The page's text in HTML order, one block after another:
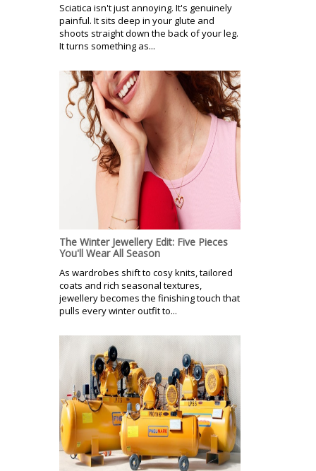
Sciatica isn't just annoying. It's genuinely
painful. It sits deep in your glute and
shoots straight down the back of your leg.
It turns something as...
The Winter Jewellery Edit: Five Pieces
You'll Wear All Season
As wardrobes shift to cosy knits, tailored
coats and rich seasonal textures,
jewellery becomes the finishing touch that
pulls every winter outfit to...